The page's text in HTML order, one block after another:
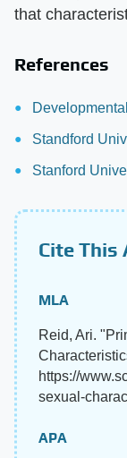
that
References
Standford
Stanford
Cite This
MLA
Reid, Ari.
https://
sexual-
APA